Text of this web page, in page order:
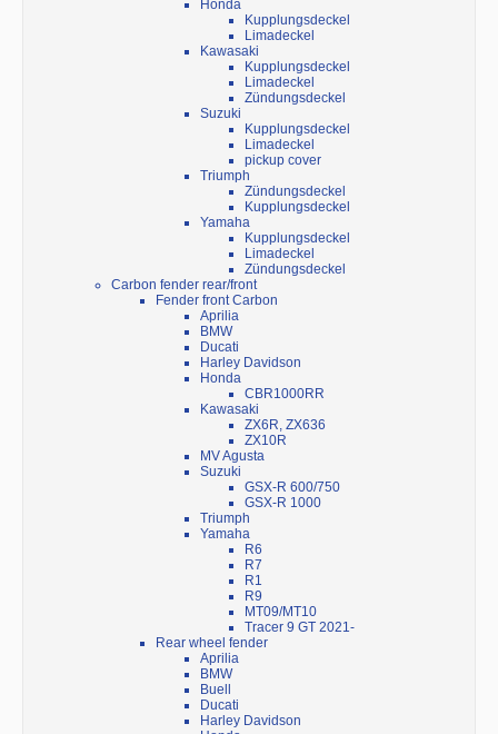
Honda
Kupplungsdeckel
Limadeckel
Kawasaki
Kupplungsdeckel
Limadeckel
Zündungsdeckel
Suzuki
Kupplungsdeckel
Limadeckel
pickup cover
Triumph
Zündungsdeckel
Kupplungsdeckel
Yamaha
Kupplungsdeckel
Limadeckel
Zündungsdeckel
Carbon fender rear/front
Fender front Carbon
Aprilia
BMW
Ducati
Harley Davidson
Honda
CBR1000RR
Kawasaki
ZX6R, ZX636
ZX10R
MV Agusta
Suzuki
GSX-R 600/750
GSX-R 1000
Triumph
Yamaha
R6
R7
R1
R9
MT09/MT10
Tracer 9 GT 2021-
Rear wheel fender
Aprilia
BMW
Buell
Ducati
Harley Davidson